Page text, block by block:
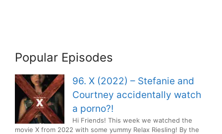
Popular Episodes
96. X (2022) – Stefanie and
Courtney accidentally watch
a porno?!
Hi Friends! This week we watched the
movie X from 2022 with some yummy Relax Riesling! By the